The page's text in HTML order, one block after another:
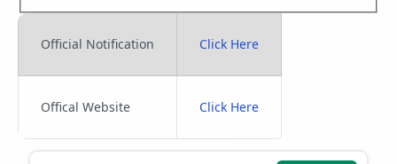
Official Notification Click Here
Offical Website Click Here